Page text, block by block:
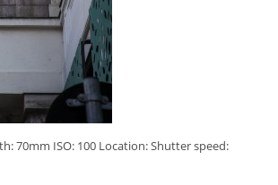
70mm ISO: 100 Location: Shutter speed: